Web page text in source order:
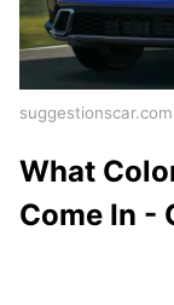
suggestionscar.com
What
Come In -